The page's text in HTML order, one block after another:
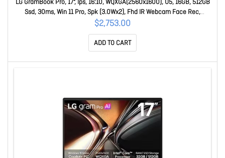
LG GramBook Pro, 17", Ips, 16:10, WQXGA(2560x1600), U5, 16GB, 512GB
Ssd, 30ms, Win 11 Pro, Spk (3.0Wx2), Fhd IR Webcam Face Rec,
USB3.2x2, USB-Cx2, Hd 17Z90U-G.AP55AP
$2,753.00
ADD TO CART